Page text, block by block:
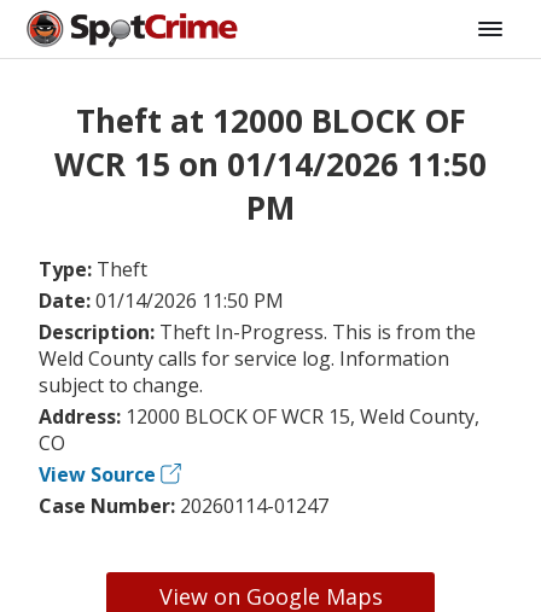
Theft at 12000 BLOCK OF
WCR 15 on 01/14/2026 11:50
PM
Type: Theft
Date:01/14/2026 11:50 PM
Description: Theft In-Progress. This is from the
Weld County calls for service log. Information
subject to change.
Address: 12000 BLOCK OF WCR 15, Weld County,
CO
View Source
Case Number: 20260114-01247
View on Google Maps